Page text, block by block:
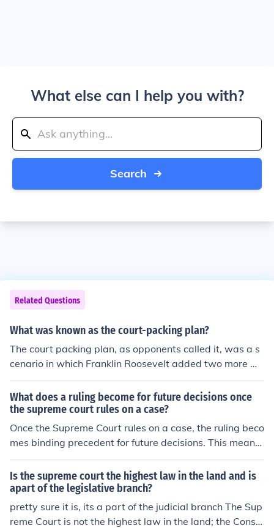
What else can I help you with?
Search
Related Questions
What was known as the court-packing plan?
The court packing plan, as opponents called it, was a s
cenario in which Franklin Roosevelt added two more me
mbers to the US Supreme Court. It was thought that tho
se he added would vote his way in future decisions.
What does a ruling become for future decisions once
the supreme court rules on a case?
Once the Supreme Court rules on a case, the ruling beco
mes binding precedent for future decisions. This means
that lower courts are required to follow and apply the s
ame legal principles established in the Supreme Court's
ruling when deciding similar cases in the future. The ruli
ng sets a legal standard that must be followed unless it
is later overruled or modified by a subsequent Supreme
Is the supreme court the highest law in the land and is
apart of the legislative branch?
pretty sure it is, its a part of the judicial branch The Sup
reme Court is not the highest law in the land; the Consti